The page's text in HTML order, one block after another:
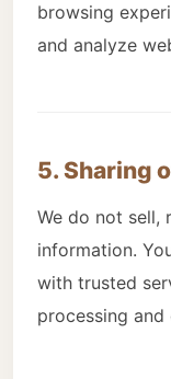
browsing
and analyze
5. Sharing
We do not sell,
information.
with trusted
processing and